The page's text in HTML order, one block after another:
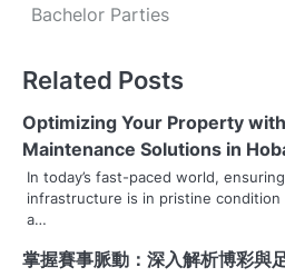
s
n
a
v
i
g
Bachelor Parties
Related Posts
Optimizing Your Property
Maintenance Solutions in
In today’s fast-paced world,
infrastructure is in pristine
a…
掌握賽事脈動：深入解析博彩與